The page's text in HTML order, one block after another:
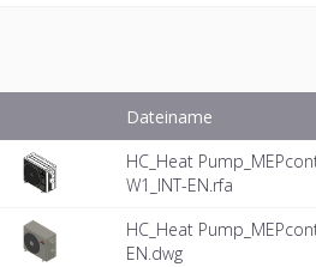
Dateiname
HC_Heat
W1_INT-EN.rfa
HC_Heat
EN.dwg